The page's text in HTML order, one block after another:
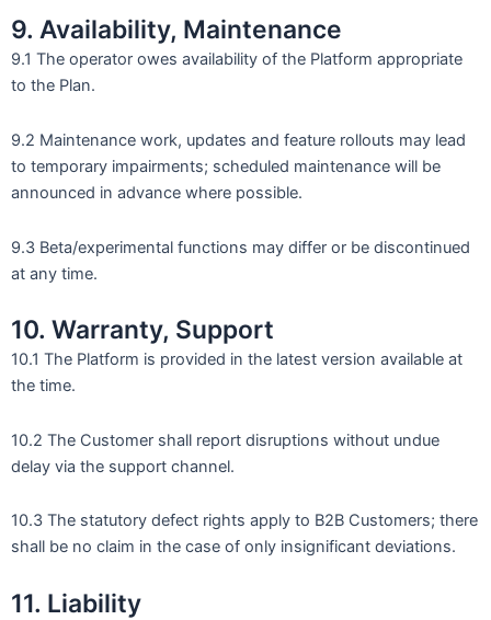
9. Availability, Maintenance
9.1 The operator owes availability of the Platform appropriate
to the Plan.
9.2 Maintenance work, updates and feature rollouts may lead
to temporary impairments; scheduled maintenance will be
announced in advance where possible.
9.3 Beta/experimental functions may differ or be discontinued
at any time.
10. Warranty, Support
10.1 The Platform is provided in the latest version available at
the time.
10.2 The Customer shall report disruptions without undue
delay via the support channel.
10.3 The statutory defect rights apply to B2B Customers; there
shall be no claim in the case of only insignificant deviations.
11. Liability